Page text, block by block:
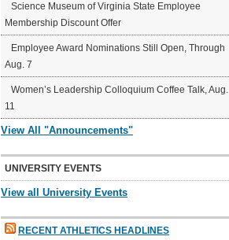
Science Museum of Virginia State Employee
Membership Discount Offer
Employee Award Nominations Still Open, Through
Aug. 7
Women’s Leadership Colloquium Coffee Talk, Aug.
11
View All "Announcements"
UNIVERSITY EVENTS
View all University Events
RECENT ATHLETICS HEADLINES